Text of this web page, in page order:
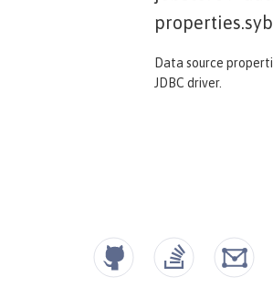
Data source
JDBC driver.